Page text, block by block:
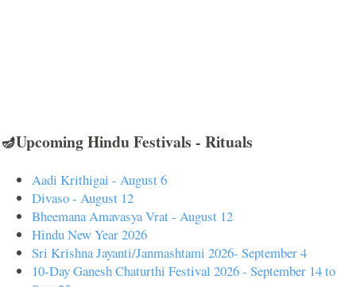
🪔Upcoming Hindu Festivals - Rituals
Aadi Krithigai - August 6
Divaso - August 12
Bheemana Amavasya Vrat - August 12
Hindu New Year 2026
Sri Krishna Jayanti/Janmashtami 2026- September 4
10-Day Ganesh Chaturthi Festival 2026 - September 14 to